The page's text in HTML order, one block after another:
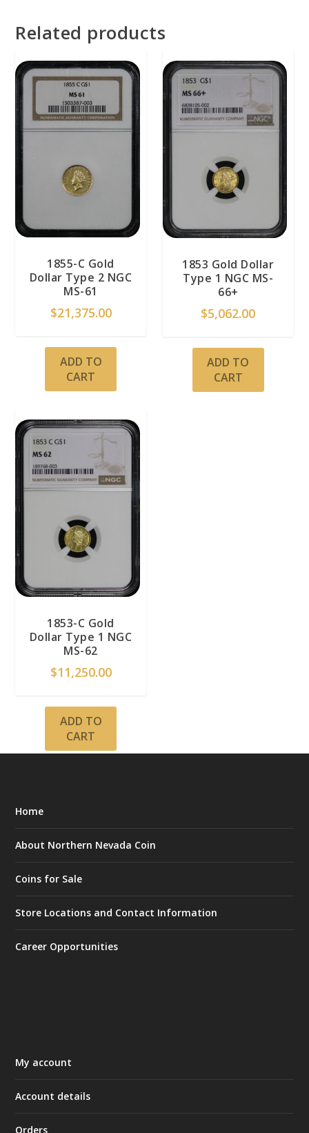
Related products
1855-C Gold
Dollar Type 2 NGC
MS-61
$21,375.00
ADD TO
CART
1853 Gold Dollar
Type 1 NGC MS-
66+
$5,062.00
ADD TO
CART
1853-C Gold
Dollar Type 1 NGC
MS-62
$11,250.00
ADD TO
CART
Home
About Northern Nevada Coin
Coins for Sale
Store Locations and Contact Information
Career Opportunities
My account
Account details
Orders